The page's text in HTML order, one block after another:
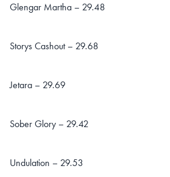
Glengar Martha – 29.48
Storys Cashout – 29.68
Jetara – 29.69
Sober Glory – 29.42
Undulation – 29.53